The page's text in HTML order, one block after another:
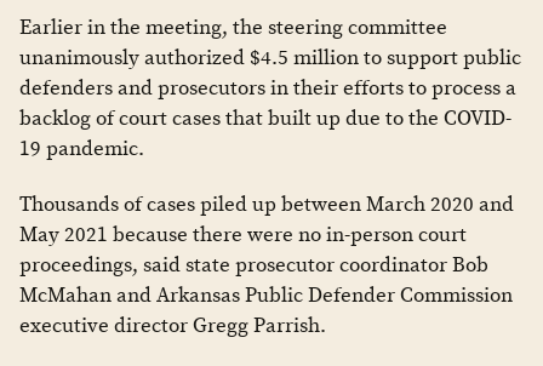
Earlier in the meeting, the steering committee
unanimously authorized $4.5 million to support public
defenders and prosecutors in their efforts to process a
backlog of court cases that built up due to the COVID-
19 pandemic.
Thousands of cases piled up between March 2020 and
May 2021 because there were no in-person court
proceedings, said state prosecutor coordinator Bob
McMahan and Arkansas Public Defender Commission
executive director Gregg Parrish.